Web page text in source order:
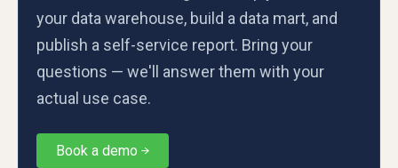
your data warehouse, build a data mart, and
publish a self-service report. Bring your
questions — we'll answer them with your
actual use case.
Book a demo